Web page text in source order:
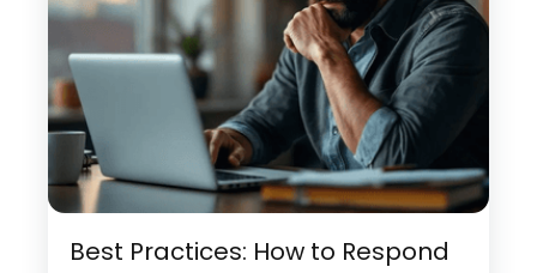
Best Practices: How to Respond